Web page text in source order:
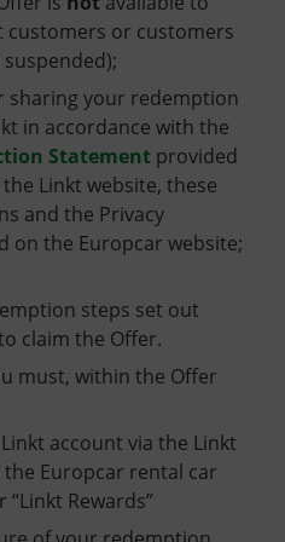
customers or customers
sharing your redemption
in accordance with the
Statement provided
Linkt website, these
and the Privacy
on the Europcar website;
steps set out
claim the Offer.
must, within the Offer
account via the Linkt
Europcar rental car
Rewards”